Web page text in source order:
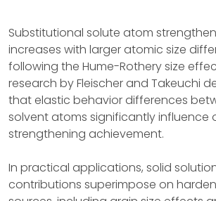
Substitutional solute atom
increases with larger atomic size
following the Hume-Rothery size
research by Fleischer and Takeuchi
that elastic behavior differences
solvent atoms significantly influence
strengthening achievement.
In practical applications, solid
contributions superimpose on